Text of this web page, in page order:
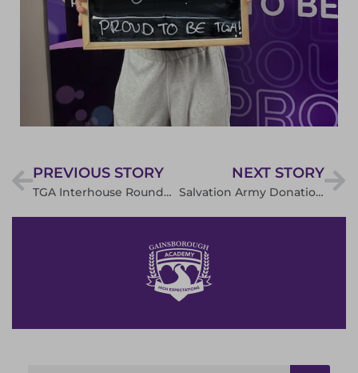
PREVIOUS STORY
TGA Interhouse Rounders
NEXT STORY
Salvation Army Donations